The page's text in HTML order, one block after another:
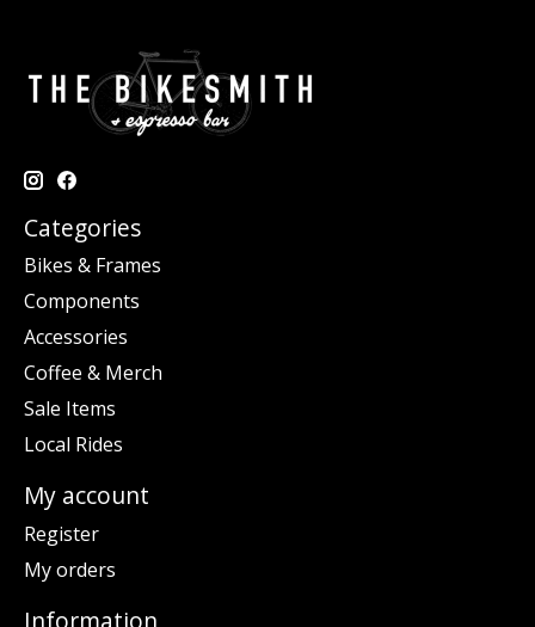
Categories
Bikes & Frames
Components
Accessories
Coffee & Merch
Sale Items
Local Rides
My account
Register
My orders
Information